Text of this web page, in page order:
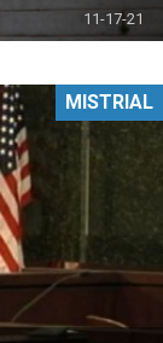
11-17-21
MISTRIAL